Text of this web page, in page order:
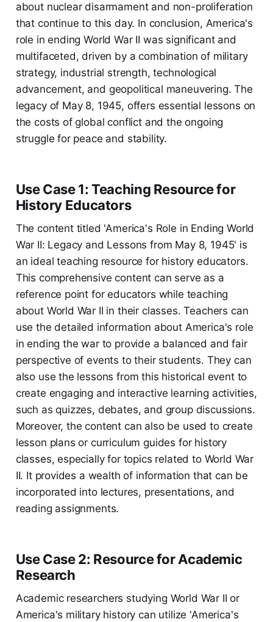
about nuclear disarmament and non-proliferation
that continue to this day. In conclusion, America's
role in ending World War II was significant and
multifaceted, driven by a combination of military
strategy, industrial strength, technological
advancement, and geopolitical maneuvering. The
legacy of May 8, 1945, offers essential lessons on
the costs of global conflict and the ongoing
struggle for peace and stability.
Use Case 1: Teaching Resource for
History Educators
The content titled 'America's Role in Ending World
War II: Legacy and Lessons from May 8, 1945' is
an ideal teaching resource for history educators.
This comprehensive content can serve as a
reference point for educators while teaching
about World War II in their classes. Teachers can
use the detailed information about America's role
in ending the war to provide a balanced and fair
perspective of events to their students. They can
also use the lessons from this historical event to
create engaging and interactive learning activities,
such as quizzes, debates, and group discussions.
Moreover, the content can also be used to create
lesson plans or curriculum guides for history
classes, especially for topics related to World War
II. It provides a wealth of information that can be
incorporated into lectures, presentations, and
reading assignments.
Use Case 2: Resource for Academic
Research
Academic researchers studying World War II or
America's military history can utilize 'America's